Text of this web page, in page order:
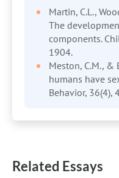
Martin, C.L.,
The
components.
1904.
Meston, C.M., &
humans have
Behavior, 36(4),
Related Essays